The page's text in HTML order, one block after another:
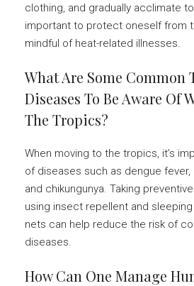
clothing, and gradually acclimate
important to protect oneself from
mindful of heat-related illnesses.
What Are Some Common
Diseases To Be Aware Of
The Tropics?
When moving to the tropics, it’s
of diseases such as dengue fever,
and chikungunya. Taking
using insect repellent and
nets can help reduce the risk of
diseases.
How Can One Manage